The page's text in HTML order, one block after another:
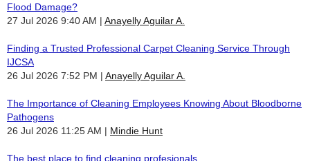
Flood Damage?
27 Jul 2026 9:40 AM
Anayelly Aguilar A.
Finding a Trusted Professional Carpet Cleaning Service Through
IJCSA
26 Jul 2026 7:52 PM
Anayelly Aguilar A.
The Importance of Cleaning Employees Knowing About Bloodborne
Pathogens
26 Jul 2026 11:25 AM
Mindie Hunt
The best place to find cleaning profesionals